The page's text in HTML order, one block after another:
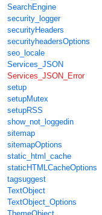
SearchEngine
security_logger
securityHeaders
securityheadersOptions
seo_locale
Services_JSON
Services_JSON_Error
setup
setupMutex
setupRSS
show_not_loggedin
sitemap
sitemapOptions
static_html_cache
staticHTMLCacheOptions
tagsuggest
TextObject
TextObject_Options